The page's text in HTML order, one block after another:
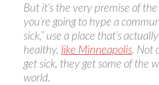
But it’s the very premise of
you’re going to hype a
sick,” use a place that’s
healthy, like Minneapolis. Not
get sick, they get some of the
world.